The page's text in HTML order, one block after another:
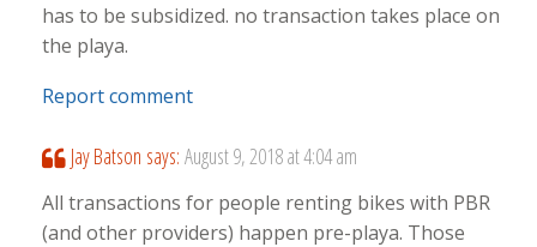
has to be subsidized. no transaction takes place on
the playa.
Report comment
Jay Batson says: August 9, 2018 at 4:04 am
All transactions for people renting bikes with PBR
(and other providers) happen pre-playa. Those